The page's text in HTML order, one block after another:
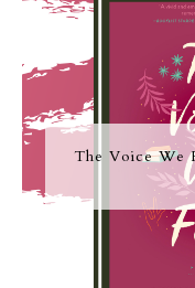
The Voice We